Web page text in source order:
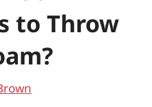
to Throw